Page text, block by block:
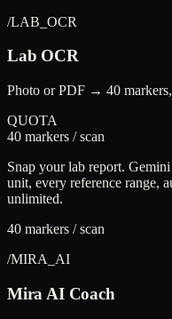
/LAB_OCR
Lab OCR
Photo or PDF → 40 markers,
QUOTA
40 markers / scan
Snap your lab report.
unit, every reference range,
unlimited.
40 markers / scan
/MIRA_AI
Mira AI Coach